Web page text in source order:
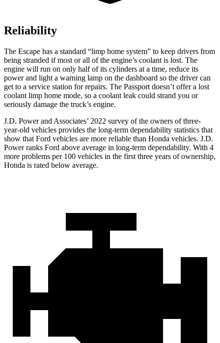
Reliability
The Escape has a standard “limp home system” to keep drivers from
being stranded if most or all of the engine’s coolant is lost. The
engine will run on only half of its cylinders at a time, reduce its
power and light a warning lamp on the dashboard so the driver can
get to a service station for repairs. The Passport doesn’t offer a lost
coolant limp home mode, so a coolant leak could strand you or
seriously damage the truck’s engine.
J.D. Power and Associates’ 2022 survey of the owners of three-
year-old vehicles provides the long-term dependability statistics that
show that Ford vehicles are more reliable than Honda vehicles. J.D.
Power ranks Ford above average in long-term dependability. With 4
more problems per 100 vehicles in the first three years of ownership,
Honda is rated below average.